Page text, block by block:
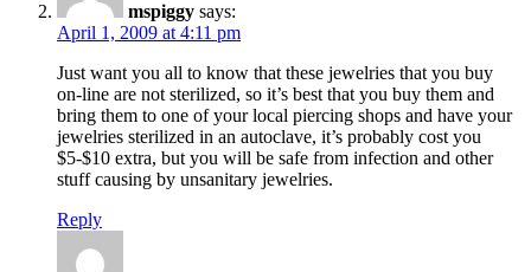
mspiggy says:
April 1, 2009 at 4:11 pm
Just want you all to know that these jewelries that you buy
on-line are not sterilized, so it’s best that you buy them and
bring them to one of your local piercing shops and have your
jewelries sterilized in an autoclave, it’s probably cost you
$5-$10 extra, but you will be safe from infection and other
stuff causing by unsanitary jewelries.
Reply